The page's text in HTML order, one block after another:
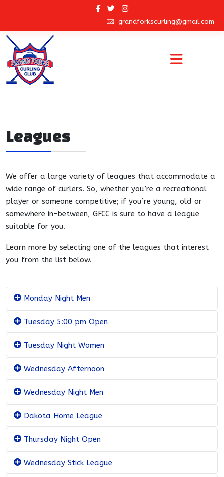
grandforkscurling@gmail.com
Leagues
We offer a large variety of leagues that accommodate a
wide range of curlers. So, whether you’re a recreational
player or someone competitive; if you’re young, old or
somewhere in-between, GFCC is sure to have a league
suitable for you.
Learn more by selecting one of the leagues that interest
you from the list below.
Monday Night Men
Tuesday 5:00 pm Open
Tuesday Night Women
Wednesday Afternoon
Wednesday Night Men
Dakota Home League
Thursday Night Open
Wednesday Stick League